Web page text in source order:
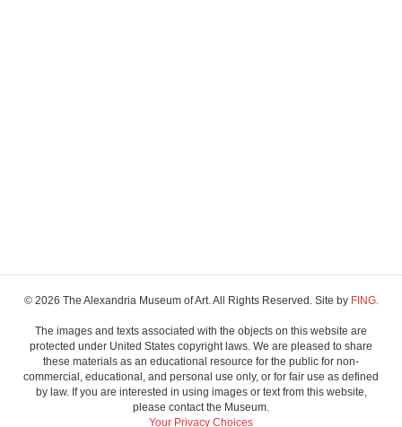
© 2026 The Alexandria Museum of Art. All Rights Reserved. Site by FING.
The images and texts associated with the objects on this website are
protected under United States copyright laws. We are pleased to share
these materials as an educational resource for the public for non-
commercial, educational, and personal use only, or for fair use as defined
by law. If you are interested in using images or text from this website,
please contact the Museum.
Your Privacy Choices